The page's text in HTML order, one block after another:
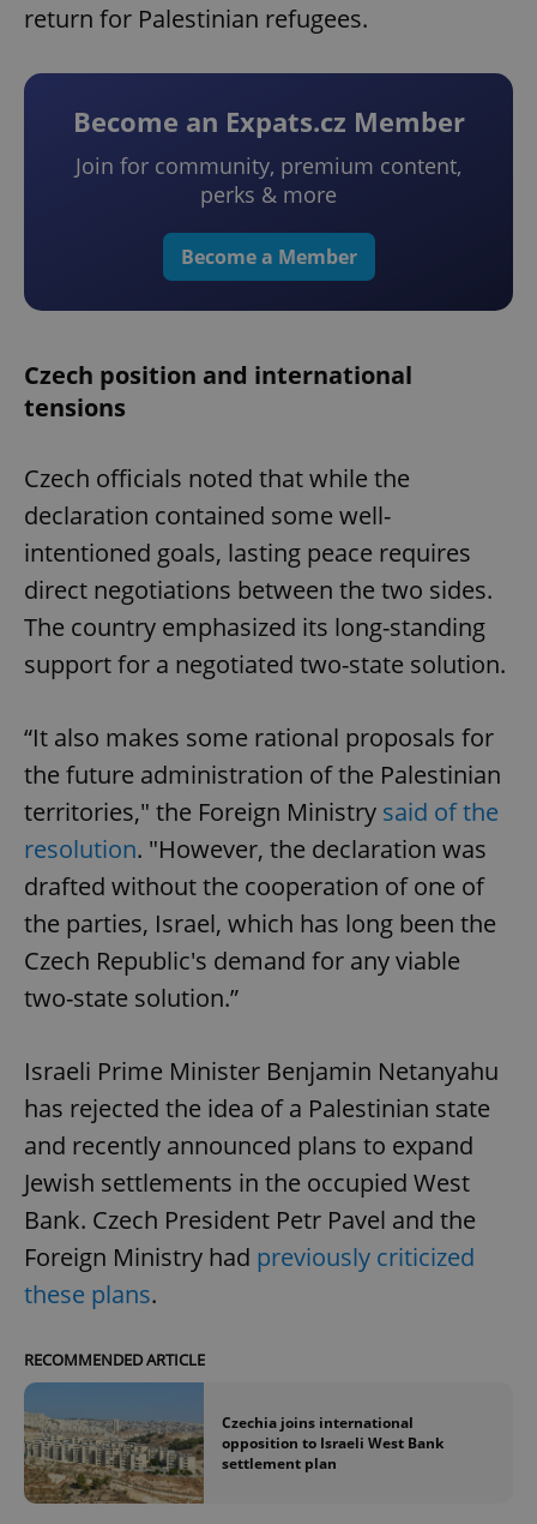
return for Palestinian refugees.
Become an Expats.cz Member
Join for community, premium content,
perks & more
Become a Member
Czech position and international
tensions
Czech officials noted that while the
declaration contained some well-
intentioned goals, lasting peace requires
direct negotiations between the two sides.
The country emphasized its long-standing
support for a negotiated two-state solution.
“It also makes some rational proposals for
the future administration of the Palestinian
territories," the Foreign Ministry said of the
resolution. "However, the declaration was
drafted without the cooperation of one of
the parties, Israel, which has long been the
Czech Republic's demand for any viable
two-state solution.”
Israeli Prime Minister Benjamin Netanyahu
has rejected the idea of a Palestinian state
and recently announced plans to expand
Jewish settlements in the occupied West
Bank. Czech President Petr Pavel and the
Foreign Ministry had previously criticized
these plans.
RECOMMENDED ARTICLE
Czechia joins international
opposition to Israeli West Bank
settlement plan